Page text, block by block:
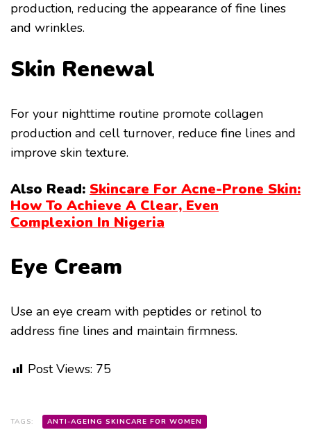
production, reducing the appearance of fine lines
and wrinkles.
Skin Renewal
For your nighttime routine promote collagen
production and cell turnover, reduce fine lines and
improve skin texture.
Also Read: Skincare For Acne-Prone Skin:
How To Achieve A Clear, Even
Complexion In Nigeria
Eye Cream
Use an eye cream with peptides or retinol to
address fine lines and maintain firmness.
Post Views: 75
TAGS: ANTI-AGEING SKINCARE FOR WOMEN